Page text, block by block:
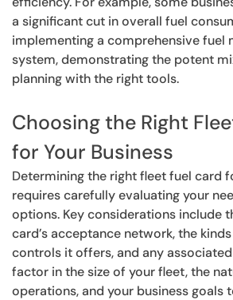
a significant cut in overall fuel
implementing a comprehensive fuel
system, demonstrating the potent
planning with the right tools.
Choosing the Right
for Your Business
Determining the right fleet fuel card
requires carefully evaluating your
options. Key considerations include
card’s acceptance network, the
controls it offers, and any
factor in the size of your fleet, the
operations, and your business goals